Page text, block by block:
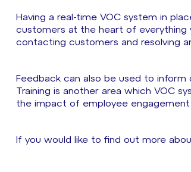
Having a real-time VOC system in
customers at the heart of everything
contacting customers and resolving
Feedback can also be used to inform
Training is another area which VOC
the impact of employee engagement
If you would like to find out more